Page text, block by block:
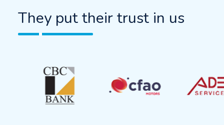
They put their trust in us